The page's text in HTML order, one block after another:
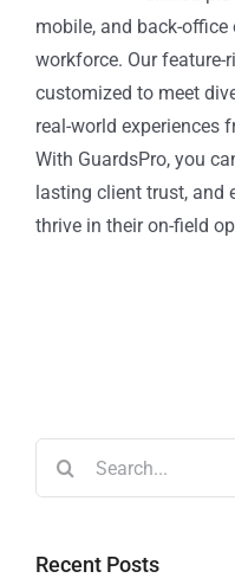
mobile, and back-
workforce. Our
customized to meet
real-world experiences
With GuardsPro, you
lasting client trust, and
thrive in their on-field
Recent Posts